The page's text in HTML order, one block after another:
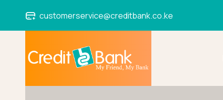
customerservice@creditbank.co.ke